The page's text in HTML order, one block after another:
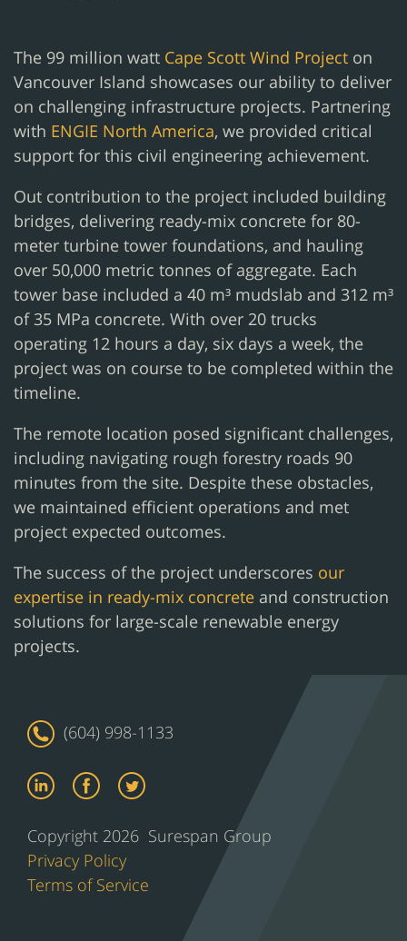
The 99 million watt Cape Scott Wind Project on
Vancouver Island showcases our ability to deliver
on challenging infrastructure projects. Partnering
with ENGIE North America, we provided critical
support for this civil engineering achievement.
Out contribution to the project included building
bridges, delivering ready-mix concrete for 80-
meter turbine tower foundations, and hauling
over 50,000 metric tonnes of aggregate. Each
tower base included a 40 m³ mudslab and 312 m³
of 35 MPa concrete. With over 20 trucks
operating 12 hours a day, six days a week, the
project was on course to be completed within the
timeline.
The remote location posed significant challenges,
including navigating rough forestry roads 90
minutes from the site. Despite these obstacles,
we maintained efficient operations and met
project expected outcomes.
The success of the project underscores our
expertise in ready-mix concrete and construction
solutions for large-scale renewable energy
projects.
(604) 998-1133
Copyright 2026 Surespan Group
Privacy Policy
Terms of Service